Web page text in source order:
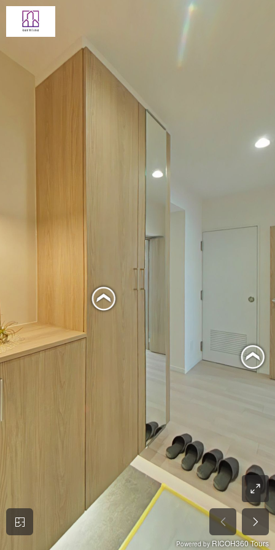
Powered by RICOH360 Tours